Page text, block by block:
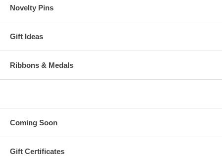
Novelty Pins
Gift Ideas
Ribbons & Medals
Coming Soon
Gift Certificates